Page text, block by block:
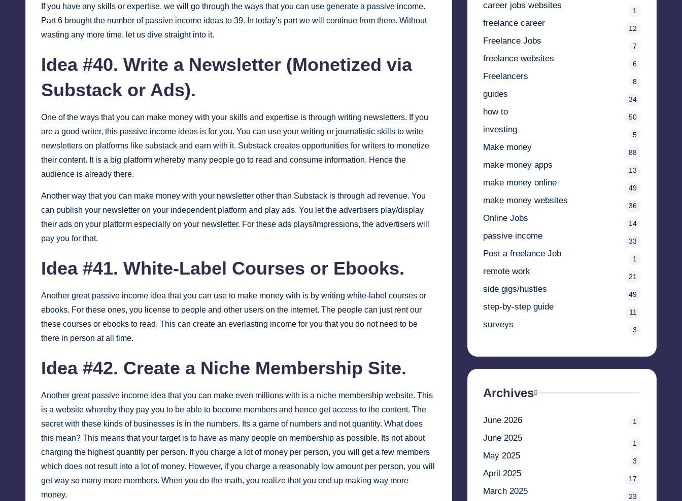
If you have any skills or expertise, we will go through the ways that you can use generate a passive income.
Part 6 brought the number of passive income ideas to 39. In today’s part we will continue from there. Without
wasting any more time, let us dive straight into it.
Idea #40. Write a Newsletter (Monetized via
Substack or Ads).
One of the ways that you can make money with your skills and expertise is through writing newsletters. If you
are a good writer, this passive income ideas is for you. You can use your writing or journalistic skills to write
newsletters on platforms like substack and earn with it. Substack creates opportunities for writers to monetize
their content. It is a big platform whereby many people go to read and consume information. Hence the
audience is already there.
Another way that you can make money with your newsletter other than Substack is through ad revenue. You
can publish your newsletter on your independent platform and play ads. You let the advertisers play/display
their ads on your platform especially on your newsletter. For these ads plays/impressions, the advertisers will
pay you for that.
Idea #41. White-Label Courses or Ebooks.
Another great passive income idea that you can use to make money with is by writing white-label courses or
ebooks. For these ones, you license to people and other users on the internet. The people can just rent our
these courses or ebooks to read. This can create an everlasting income for you that you do not need to be
there in person at all time.
Idea #42. Create a Niche Membership Site.
Another great passive income idea that you can make even millions with is a niche membership website. This
is a website whereby they pay you to be able to become members and hence get access to the content. The
secret with these kinds of businesses is in the numbers. Its a game of numbers and not quantity. What does
this mean? This means that your target is to have as many people on membership as possible. Its not about
charging the highest quantity per person. If you charge a lot of money per person, you will get a few members
which does not result into a lot of money. However, if you charge a reasonably low amount per person, you will
get way so many more members. When you do the math, you realize that you end up making way more
money.
career jobs websites
1
freelance career
12
Freelance Jobs
7
freelance websites
6
Freelancers
8
guides
34
how to
50
investing
5
Make money
88
make money apps
13
make money online
49
make money websites
36
Online Jobs
14
passive income
33
Post a freelance Job
1
remote work
21
side gigs/hustles
49
step-by-step guide
11
surveys
3
Archives
June 2026 1
June 2025
1
May 2025
3
April 2025
17
March 2025
23